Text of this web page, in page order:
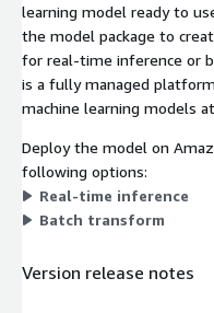
learning model ready to
the model package to
for real-time inference or
is a fully managed
machine learning models
Deploy the model on
following options:
Real-time inference
Batch transform
Version release notes